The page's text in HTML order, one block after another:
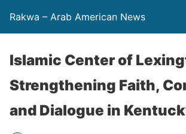
Rakwa – Arab American News
Islamic Center of
Strengthening Faith,
and Dialogue in